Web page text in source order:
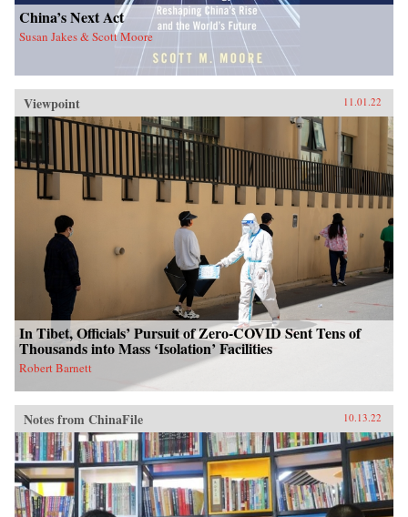
China’s Next Act
Susan Jakes & Scott Moore
Viewpoint 11.01.22
In Tibet, Officials’ Pursuit of Zero-COVID Sent Tens of
Thousands into Mass ‘Isolation’ Facilities
Robert Barnett
Notes from ChinaFile 10.13.22